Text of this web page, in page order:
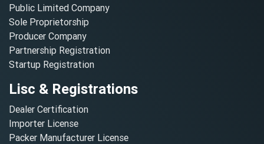
Public Limited Company
Sole Proprietorship
Producer Company
Partnership Registration
Startup Registration
Lisc & Registrations
Dealer Certification
Importer License
Packer Manufacturer License